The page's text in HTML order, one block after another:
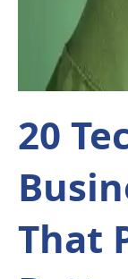
20
That